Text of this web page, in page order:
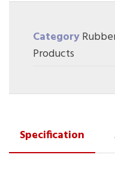
Category
Products
Specification